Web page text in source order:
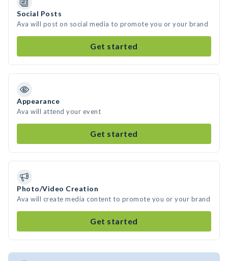
Social Posts
Ava will post on social media to promote you or your brand
Get started
Appearance
Ava will attend your event
Get started
Photo/Video Creation
Ava will create media content to promote you or your brand
Get started